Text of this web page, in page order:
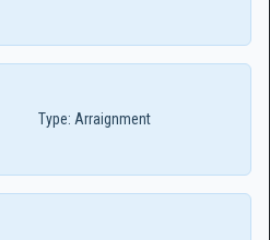
Type: Arraignment